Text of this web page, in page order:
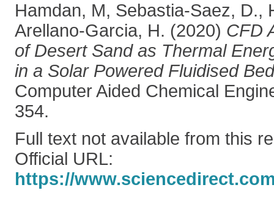
Hamdan, M, Sebastia-Saez, D.,
Arellano-Garcia, H. (2020) CFD
of Desert Sand as Thermal
in a Solar Powered Fluidised
Computer Aided Chemical
354.
Full text not available from this
Official URL:
https://